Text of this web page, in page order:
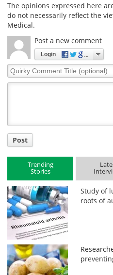
The opinions expressed here
do not necessarily reflect the
Medical.
Post a new comment
Login
Quirky
Comment
Post
Trending
Stories
Study of
roots of